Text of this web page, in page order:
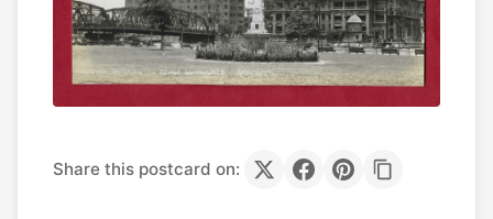
Share this postcard on: